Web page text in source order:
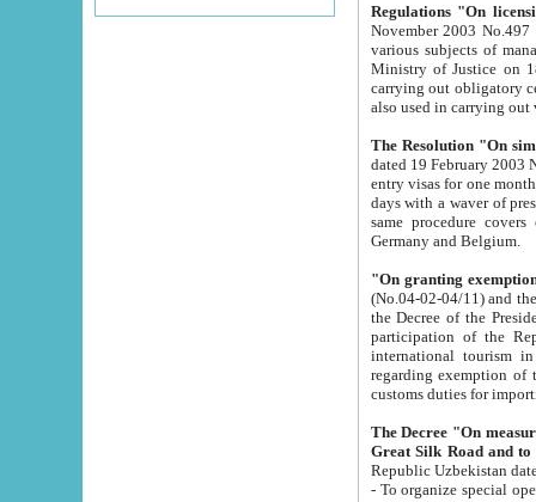
Regulations "On
November 2003 No.497 stipulates the
various subjects of managing. The Order of certification of tourist services. It was registered within the
Ministry of Justice on 18 March
carrying out obligatory certification of tourist services rendered by
also used in
The Resolution "On
dated 19 February 2003 No.85. The Ministry for
entry visas for one month to citizens of Italian Republic visiting Uzbekistan as tourists within two working
days with a waver of presenting
same procedure covers citizens of France. Latvia,
Germany and Belgium.
"On granting
(No.04-02-04/11) and the State Tax
the Decree of the President of the Republic of Uzbekistan dated 2 July
participation of the
international tourism in the republic"
regarding exemption of tourist agencies in Samarkand,
customs
The Decree "On measures to
- To organize special open